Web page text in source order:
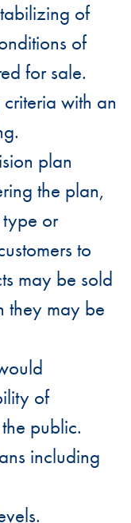
of
of
for sale.
with an
plan
the plan,
or
to
may be sold
they may be
of
public.
including